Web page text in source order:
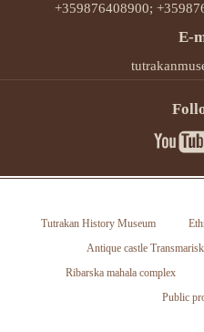
+359876408900;
E-
Tutrakan History Museum
Antique castle
Ribarska mahala complex
Public